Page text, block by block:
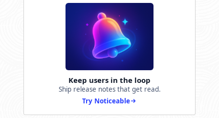
Keep users in the loop
Ship release notes that get read.
Try Noticeable